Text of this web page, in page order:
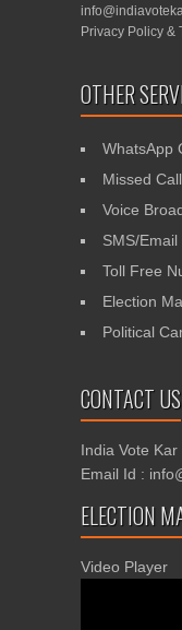
Privacy Policy &
OTHER
WhatsApp
Missed
Voice
SMS/
Toll Free
Election
Political
CONTACT US
India Vote Kar
Email Id :
ELECTION
Video Player